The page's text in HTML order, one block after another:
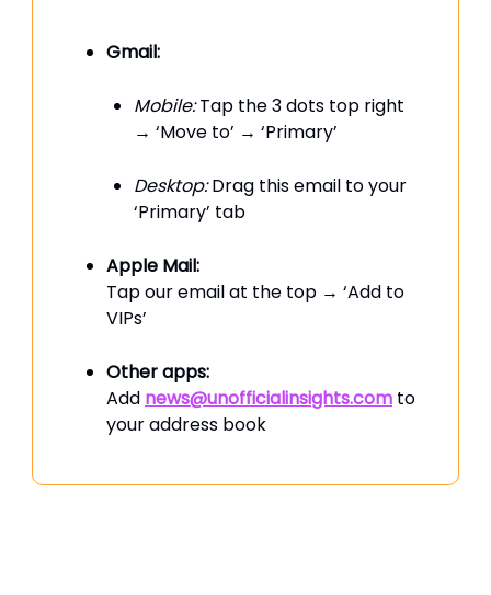
Gmail:
Mobile:Tap the 3 dots top right
→ ‘Move to’ → ‘Primary’
Desktop:Drag this email to your
‘Primary’ tab
Apple Mail:
Tap our email at the top → ‘Add to
VIPs’
Other apps:
Add news@unofficialinsights.com to
your address book